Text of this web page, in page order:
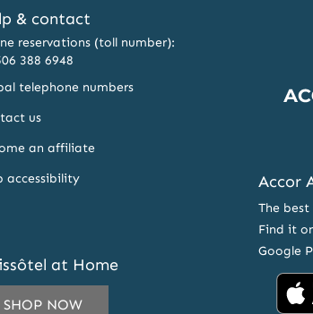
& contact
reservations (toll number):
388 6948
telephone numbers
us
an affiliate
accessibility
Accor
The
Find it
Google
at Home
SHOP NOW